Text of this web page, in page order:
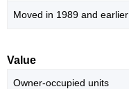
Moved in 1989 and earlier
Value
Owner-occupied units